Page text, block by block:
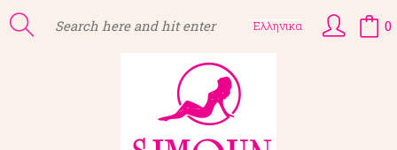
Ελληνικα 0